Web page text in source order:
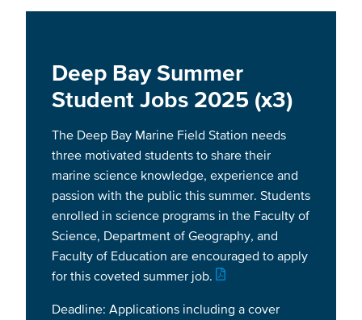
Deep Bay Summer
Student Jobs 2025 (x3)
The Deep Bay Marine Field Station needs
three motivated students to share their
marine science knowledge, experience and
passion with the public this summer. Students
enrolled in science programs in the Faculty of
Science, Department of Geography, and
Faculty of Education are encouraged to apply
for this coveted summer job.
Deadline: Applications including a cover